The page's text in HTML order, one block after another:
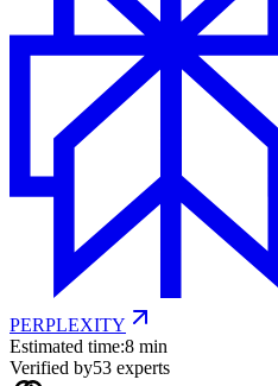
PERPLEXITY
Estimated time:8 min
Verified by53 experts